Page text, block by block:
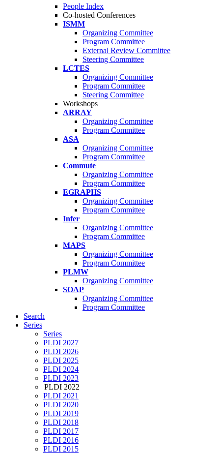
People Index
Co-hosted Conferences
ISMM
Organizing Committee
Program Committee
External Review Committee
Steering Committee
LCTES
Organizing Committee
Program Committee
Steering Committee
Workshops
ARRAY
Organizing Committee
Program Committee
ASA
Organizing Committee
Program Committee
Commute
Organizing Committee
Program Committee
EGRAPHS
Organizing Committee
Program Committee
Infer
Organizing Committee
Program Committee
MAPS
Organizing Committee
Program Committee
PLMW
Organizing Committee
SOAP
Organizing Committee
Program Committee
Search
Series
Series
PLDI 2027
PLDI 2026
PLDI 2025
PLDI 2024
PLDI 2023
PLDI 2022
PLDI 2021
PLDI 2020
PLDI 2019
PLDI 2018
PLDI 2017
PLDI 2016
PLDI 2015